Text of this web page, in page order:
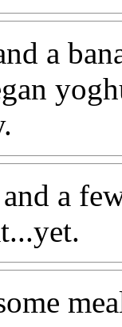
a
a